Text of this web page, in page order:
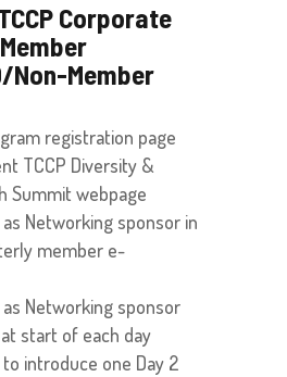
Corporate
Member
Non-Member
registration page
TCCP Diversity &
Summit webpage
Networking sponsor in
member e-
Networking sponsor
start of each day
introduce one Day 2